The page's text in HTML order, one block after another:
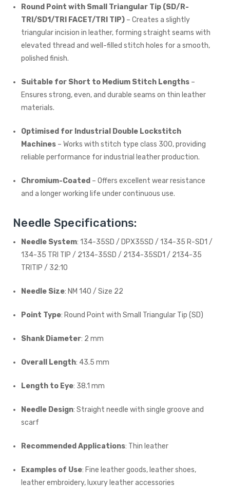
Round Point with Small Triangular Tip (SD/R-
TRI/SD1/TRI FACET/TRI TIP) – Creates a slightly
triangular incision in leather, forming straight seams with
elevated thread and well-filled stitch holes for a smooth,
polished finish.
Suitable for Short to Medium Stitch Lengths –
Ensures strong, even, and durable seams on thin leather
materials.
Optimised for Industrial Double Lockstitch
Machines – Works with stitch type class 300, providing
reliable performance for industrial leather production.
Chromium-Coated – Offers excellent wear resistance
and a longer working life under continuous use.
Needle Specifications:
Needle System: 134-35SD / DPX35SD / 134-35 R-SD1 /
134-35 TRI TIP / 2134-35SD / 2134-35SD1 / 2134-35
TRITIP / 32:10
Needle Size: NM 140 / Size 22
Point Type: Round Point with Small Triangular Tip (SD)
Shank Diameter: 2 mm
Overall Length: 43.5 mm
Length to Eye: 38.1 mm
Needle Design: Straight needle with single groove and
scarf
Recommended Applications: Thin leather
Examples of Use: Fine leather goods, leather shoes,
leather embroidery, luxury leather accessories